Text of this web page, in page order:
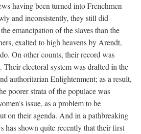
having been turned into Frenchmen
and inconsistently, they still did
emancipation of the slaves than the
exalted to high heavens by Arendt,
On other counts, their record was
Their electoral system was drafted in the
authoritarian Enlightenment; as a result,
poorer strata of the populace was
issue, as a problem to be
on their agenda. And in a pathbreaking
has shown quite recently that their first